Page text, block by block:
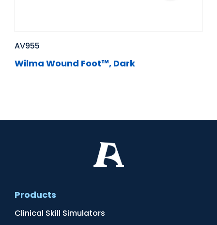
AV955
Wilma Wound Foot™, Dark
Products
Clinical Skill Simulators